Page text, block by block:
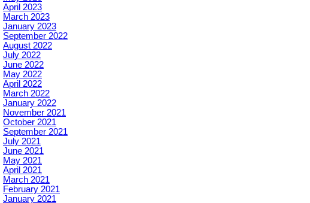
April 2023
March 2023
January 2023
September 2022
August 2022
July 2022
June 2022
May 2022
April 2022
March 2022
January 2022
November 2021
October 2021
September 2021
July 2021
June 2021
May 2021
April 2021
March 2021
February 2021
January 2021